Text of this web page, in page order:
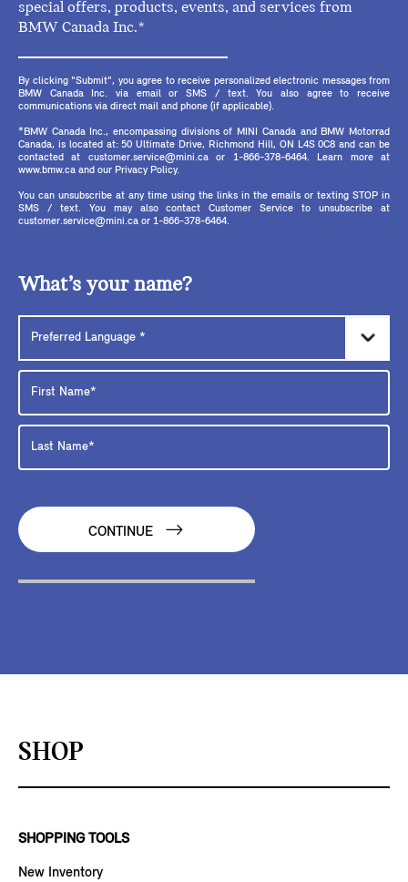
special offers, products, events, and services from
BMW Canada Inc.*
By clicking "Submit", you agree to receive personalized electronic messages from
BMW Canada Inc. via email or SMS / text. You also agree to receive
communications via direct mail and phone (if applicable).
*BMW Canada Inc., encompassing divisions of MINI Canada and BMW Motorrad
Canada, is located at: 50 Ultimate Drive, Richmond Hill, ON L4S 0C8 and can be
contacted at customer.service@mini.ca or 1-866-378-6464. Learn more at
www.bmw.ca and our Privacy Policy.
You can unsubscribe at any time using the links in the emails or texting STOP in
SMS / text. You may also contact Customer Service to unsubscribe at
customer.service@mini.ca or 1-866-378-6464.
What’s your name?
CONTINUE
SHOP
SHOPPING TOOLS
New Inventory